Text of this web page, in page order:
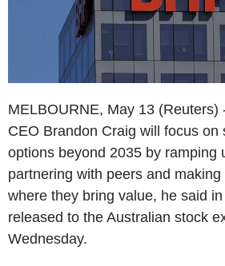
MELBOURNE, May 13 (Reuters)
CEO Brandon Craig will focus on
options beyond 2035 by ramping
partnering with peers and
where they bring value, he said
released to the Australian stock
Wednesday.